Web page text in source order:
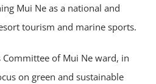
Mui Ne as a national and
tourism and marine sports.
Committee of Mui Ne ward, in
on green and sustainable